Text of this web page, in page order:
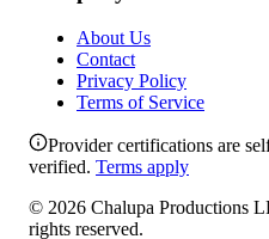
About Us
Contact
Privacy Policy
Terms of Service
Provider certifications are
verified. Terms apply
© 2026 Chalupa Productions
rights reserved.